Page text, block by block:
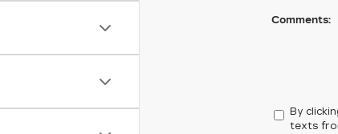
Comments:
By
texts